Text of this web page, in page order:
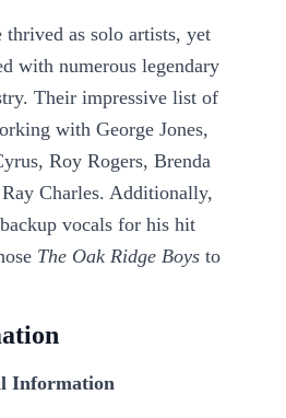
thrived as solo artists, yet
with numerous legendary
Their impressive list of
with George Jones,
Roy Rogers, Brenda
Charles. Additionally,
vocals for his hit
The Oak Ridge Boys to
Information